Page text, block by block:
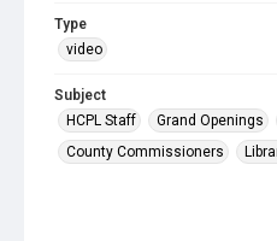
Type
video
Subject
HCPL Staff
Grand Openings
County Commissioners